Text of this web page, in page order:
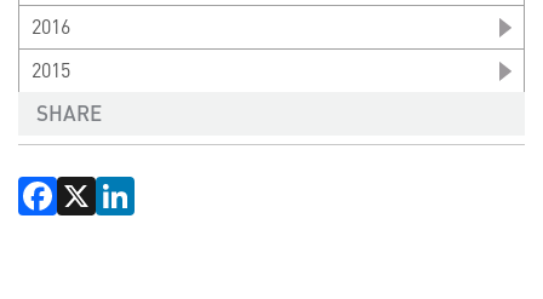
2016
2015
SHARE
Facebook
X